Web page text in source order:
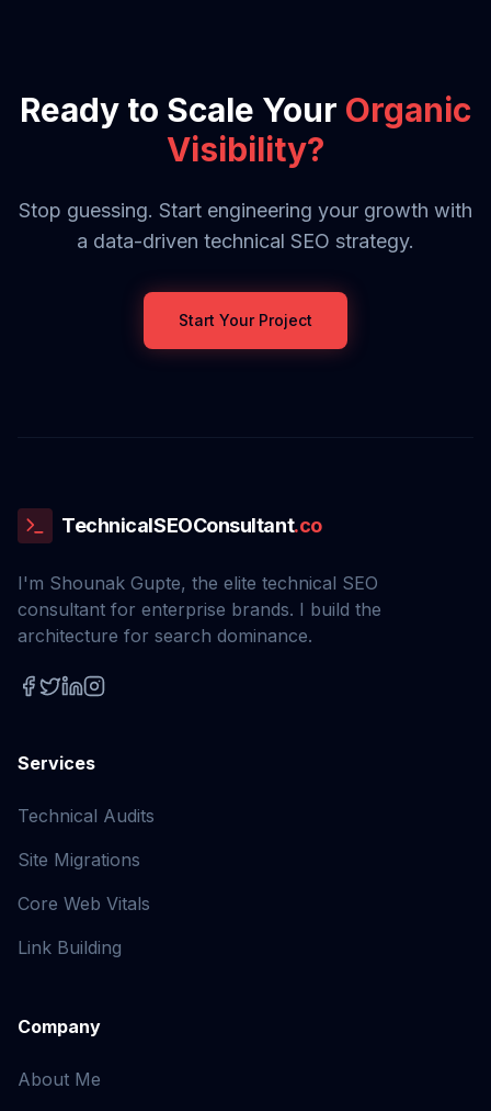
Ready to Scale Your Organic
Visibility?
Stop guessing. Start engineering your growth with
a data-driven technical SEO strategy.
Start Your Project
TechnicalSEOConsultant.co
I'm Shounak Gupte, the elite technical SEO
consultant for enterprise brands. I build the
architecture for search dominance.
Services
Technical Audits
Site Migrations
Core Web Vitals
Link Building
Company
About Me